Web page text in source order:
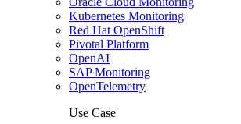
Kubernetes Monitoring
Red Hat OpenShift
Pivotal Platform
OpenAI
SAP Monitoring
OpenTelemetry
Use Case